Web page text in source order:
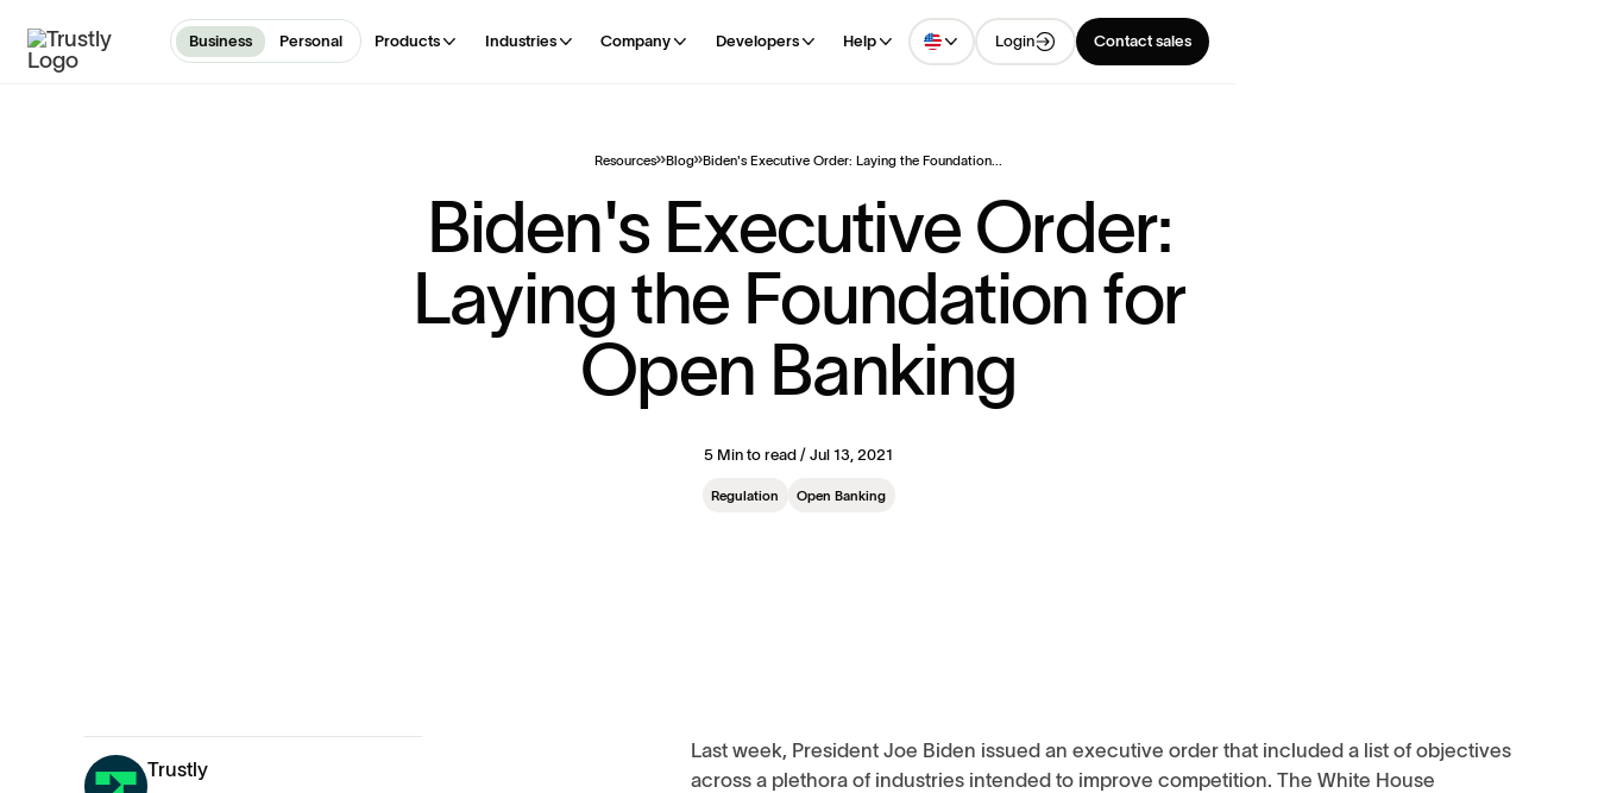
Business Personal Products Industries Company Developers Help Login Contact sales
Resources Blog Biden's Executive Order: Laying the Foundation...
Biden's Executive Order:
Laying the Foundation for
Open Banking
5 Min to read / Jul 13, 2021
Regulation Open Banking
Trustly
Last week, President Joe Biden issued an executive order that included a list of objectives
across a plethora of industries intended to improve competition. The White House